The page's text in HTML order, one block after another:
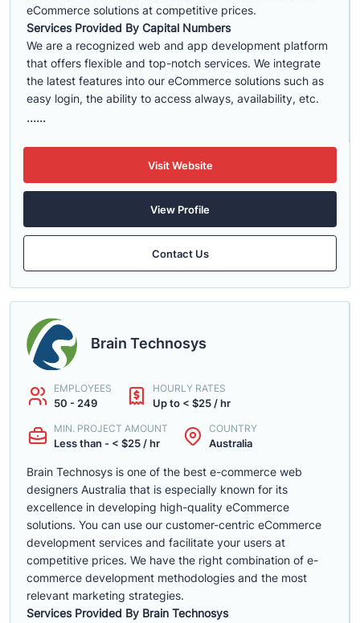
eCommerce solutions at competitive prices.
Services Provided By Capital Numbers
We are a recognized web and app development platform
that offers flexible and top-notch services. We integrate
the latest features into our eCommerce solutions such as
easy login, the ability to access always, availability, etc.
......
Visit Website
View Profile
Contact Us
Brain Technosys
EMPLOYEES
50 - 249
HOURLY RATES
Up to < $25 / hr
MIN. PROJECT AMOUNT
Less than - < $25 / hr
COUNTRY
Australia
Brain Technosys is one of the best e-commerce web
designers Australia that is especially known for its
excellence in developing high-quality eCommerce
solutions. You can use our customer-centric eCommerce
development services and facilitate your users at
competitive prices. We have the right combination of e-
commerce development methodologies and the most
relevant marketing strategies.
Services Provided By Brain Technosys